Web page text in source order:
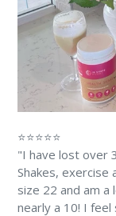
⭐⭐⭐⭐⭐
"I have lost over
Shakes, exercise
size 22 and am
nearly a 10! ⁠I